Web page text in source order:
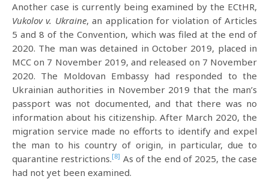
Another case is currently being examined by the ECtHR,
Vukolov v. Ukraine, an application for violation of Articles
5 and 8 of the Convention, which was filed at the end of
2020. The man was detained in October 2019, placed in
MCC on 7 November 2019, and released on 7 November
2020. The Moldovan Embassy had responded to the
Ukrainian authorities in November 2019 that the man’s
passport was not documented, and that there was no
information about his citizenship. After March 2020, the
migration service made no efforts to identify and expel
the man to his country of origin, in particular, due to
quarantine restrictions.[8] As of the end of 2025, the case
had not yet been examined.